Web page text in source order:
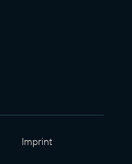
Imprint